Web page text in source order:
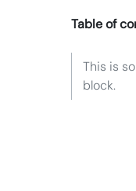
Table of
This is
block.